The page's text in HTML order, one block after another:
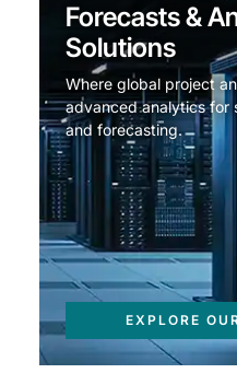
Forecasts &
Solutions
Where global project
advanced analytics for
and forecasting.
EXPLORE